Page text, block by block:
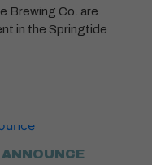
Brewing Co. are
in the Springtide